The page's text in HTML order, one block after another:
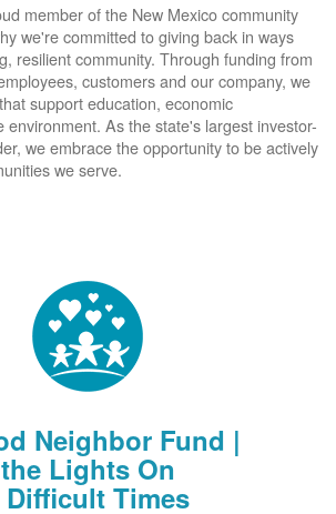
member of the New Mexico community
we're committed to giving back in ways
resilient community. Through funding from
customers and our company, we
support education, economic
environment. As the state's largest investor-
we embrace the opportunity to be actively
we serve.
Neighbor Fund |
Lights On
Times